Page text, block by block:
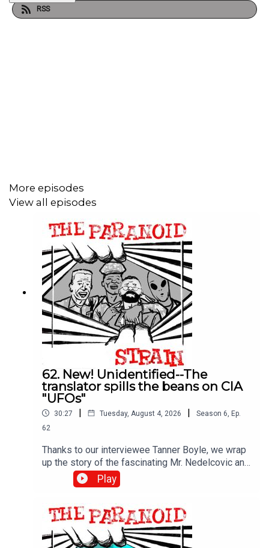
RSS
More episodes
View all episodes
62. New! Unidentified--The
translator spills the beans on CIA
"UFOs"
30:27 | Tuesday, August 4, 2026 | Season 6, Ep.
62
Thanks to our interviewee Tanner Boyle, we wrap
up the story of the fascinating Mr. Nedelcovic and
the CIA mission that may have turned into the first
modern alien abduction story. Next time, we get
philosophical.DON'T MISS: I was a guest on this
excellent video--watch it, and I encourage you to
subscribe. It's a great channel: Mirage Men - The
Real UFO Coverup (it's not what you think)
Play